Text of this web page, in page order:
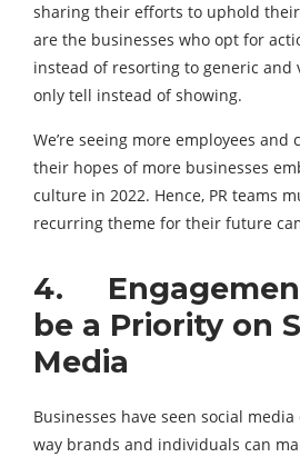
sharing their efforts to uphold
are the businesses who opt for
instead of resorting to generic and
only tell instead of showing.
We’re seeing more employees
their hopes of more businesses
culture in 2022. Hence, PR teams
recurring theme for their future
4.
be a Priority on
Media
Businesses have seen social
way brands and individuals can